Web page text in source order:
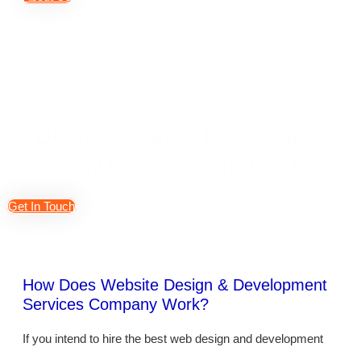
Get In Touch
How Does Website Design & Development
Services Company Work?
If you intend to hire the best web design and development